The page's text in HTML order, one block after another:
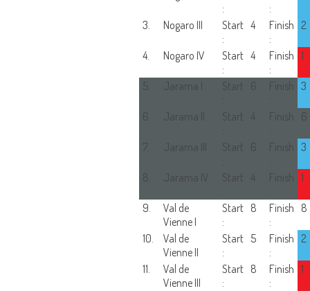
:
:
3. Nogaro III
Start
:
4
Finish
:
2
4. Nogaro IV
Start
:
4
Finish
:
1
5. Jarama I
Start 6
Finish 3
6. Jarama II
Start 4
Finish 6
7. Jarama III
Start 6
Finish 3
8. Jarama IV
Start 4
Finish 1
9.
Val de
Vienne I
Start
:
8
Finish
:
8
10.
Val de
Vienne II
Start
:
5
Finish
:
2
11.
Val de
Vienne III
Start
:
8
Finish
:
1